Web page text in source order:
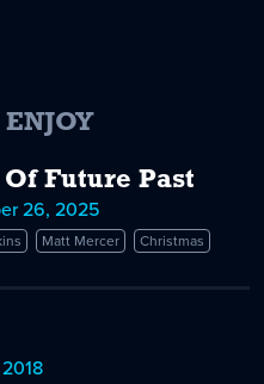
Future Past
26, 2025
Matt Mercer Christmas